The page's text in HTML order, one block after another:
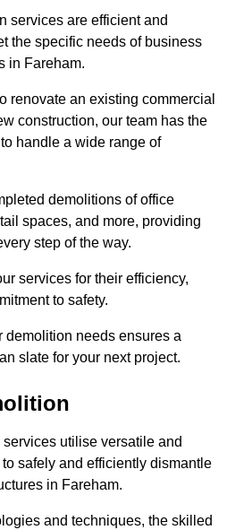
services are efficient and
the specific needs of business
in Fareham.
renovate an existing commercial
construction, our team has the
handle a wide range of
demolitions of office
spaces, and more, providing
step of the way.
services for their efficiency,
to safety.
demolition needs ensures a
slate for your next project.
utilise versatile and
safely and efficiently dismantle
in Fareham.
and techniques, the skilled